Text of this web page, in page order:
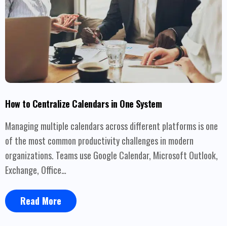
How to Centralize Calendars in One System
Managing multiple calendars across different platforms is one
of the most common productivity challenges in modern
organizations. Teams use Google Calendar, Microsoft Outlook,
Exchange, Office…
Read More